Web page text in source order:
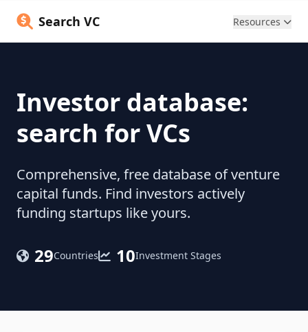
Search VC Resources
Investor database:
search for VCs
Comprehensive, free database of venture
capital funds. Find investors actively
funding startups like yours.
29Countries 10Investment Stages